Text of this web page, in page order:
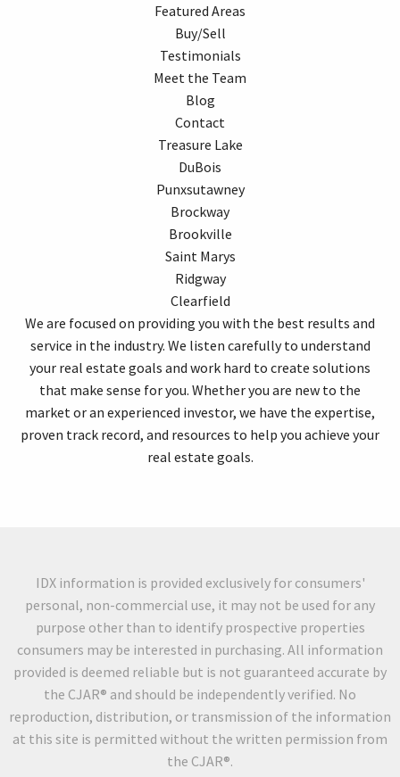
Featured Areas
Buy/Sell
Testimonials
Meet the Team
Blog
Contact
Treasure Lake
DuBois
Punxsutawney
Brockway
Brookville
Saint Marys
Ridgway
Clearfield
We are focused on providing you with the best results and
service in the industry. We listen carefully to understand
your real estate goals and work hard to create solutions
that make sense for you. Whether you are new to the
market or an experienced investor, we have the expertise,
proven track record, and resources to help you achieve your
real estate goals.
IDX information is provided exclusively for consumers'
personal, non-commercial use, it may not be used for any
purpose other than to identify prospective properties
consumers may be interested in purchasing. All information
provided is deemed reliable but is not guaranteed accurate by
the CJAR® and should be independently verified. No
reproduction, distribution, or transmission of the information
at this site is permitted without the written permission from
the CJAR®.